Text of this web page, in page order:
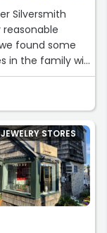
Silversmith
in the family will
JEWELRY STORES